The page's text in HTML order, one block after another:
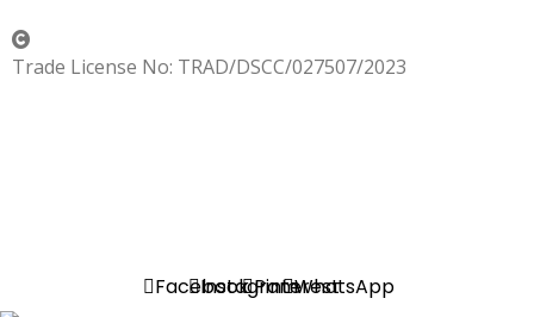
Trade License No: TRAD/DSCC/027507/2023
FacebookInstagramPinterestWhatsApp